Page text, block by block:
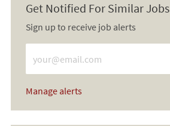
Get Notified For Similar Jobs
Sign up to receive job alerts
Manage alerts